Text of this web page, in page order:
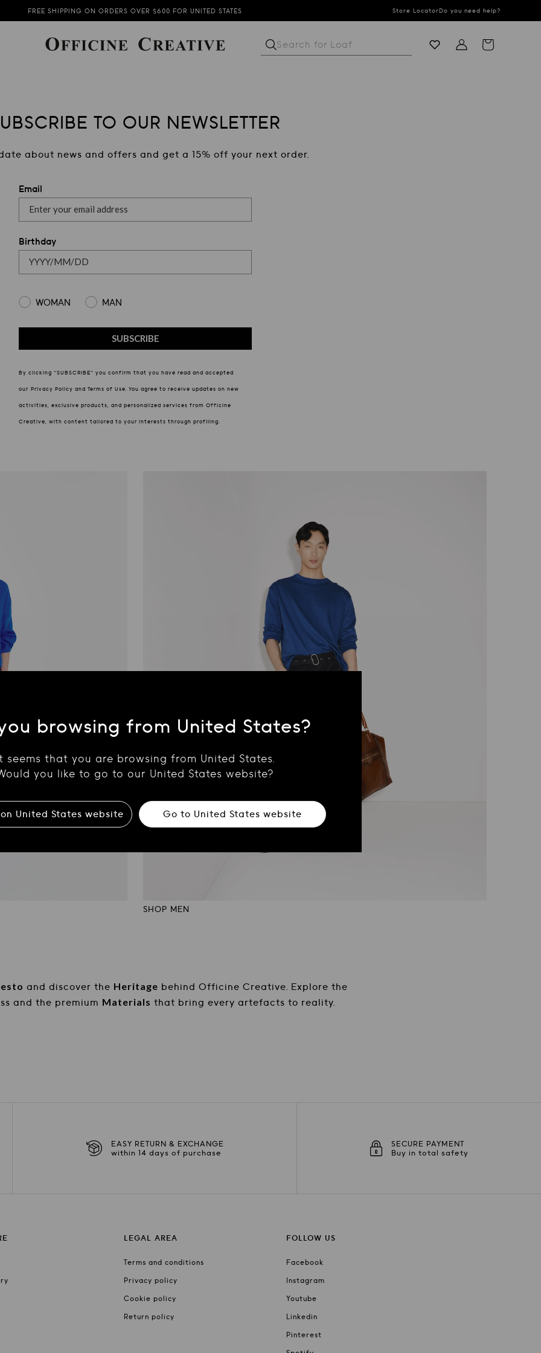
SUBSCRIBE TO OUR NEWSLETTER AND GET 15% OFF
FREE SHIPPING ON ORDERS OVER $600 FOR UNITED STATES Store LocatorDo you need help?
browsing from United States?
seems that you are browsing from United States.
you like to go to our United States website?
United States website Go to United States website
Search for S Cart
TO OUR NEWSLETTER
about news and offers and get a 15% off your next order.
Email
Birthday
Select gender
WOMAN MAN
SUBSCRIBE
By clicking “SUBSCRIBE” you confirm that you have read and accepted
our Privacy Policy and Terms of Use. You agree to receive updates on new
activities, exclusive products, and personalized services from Officine
Creative, with content tailored to your interests through profiling.
SHOP MEN
and discover the Heritage behind Officine Creative. Explore the
and the premium Materials that bring every artefacts to reality.
EASY RETURN & EXCHANGE
within 14 days of purchase
SECURE PAYMENT
Buy in total safety
LEGAL AREA
Terms and conditions
Privacy policy
Cookie policy
Return policy
FOLLOW US
Facebook
Instagram
Youtube
Linkedin
Pinterest